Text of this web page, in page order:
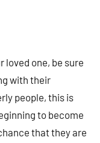
loved one, be sure
with their
people, this is
to become
that they are